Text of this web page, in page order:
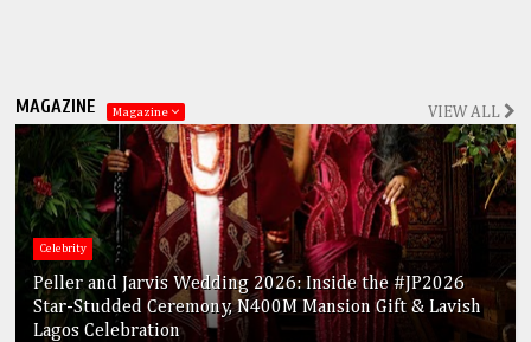
MAGAZINE Magazine VIEW ALL
Celebrity
Peller and Jarvis Wedding 2026: Inside the #JP2026
Star-Studded Ceremony, N400M Mansion Gift & Lavish
Lagos Celebration